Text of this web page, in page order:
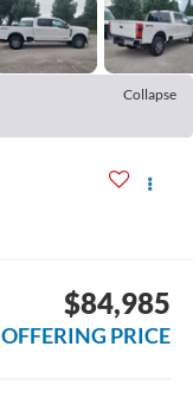
Collapse
$84,985
OFFERING PRICE